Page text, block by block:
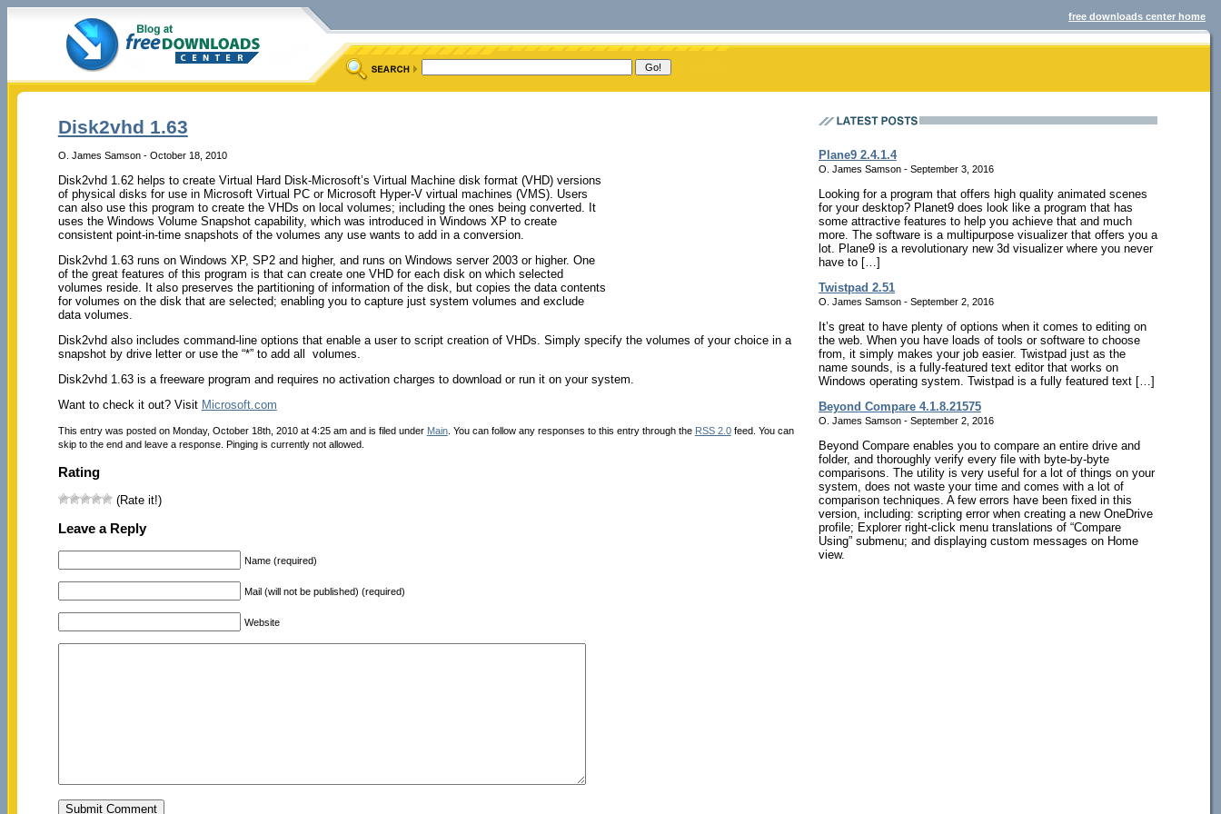
free downloads center home
Disk2vhd 1.63
O. James Samson - October 18, 2010
Disk2vhd 1.62 helps to create Virtual Hard Disk-Microsoft’s Virtual Machine disk format (VHD) versions
of physical disks for use in Microsoft Virtual PC or Microsoft Hyper-V virtual machines (VMS). Users
can also use this program to create the VHDs on local volumes; including the ones being converted. It
uses the Windows Volume Snapshot capability, which was introduced in Windows XP to create
consistent point-in-time snapshots of the volumes any use wants to add in a conversion.
Disk2vhd 1.63 runs on Windows XP, SP2 and higher, and runs on Windows server 2003 or higher. One
of the great features of this program is that can create one VHD for each disk on which selected
volumes reside. It also preserves the partitioning of information of the disk, but copies the data contents
for volumes on the disk that are selected; enabling you to capture just system volumes and exclude
data volumes.
Disk2vhd also includes command-line options that enable a user to script creation of VHDs. Simply specify the volumes of your choice in a
snapshot by drive letter or use the “*” to add all volumes.
Disk2vhd 1.63 is a freeware program and requires no activation charges to download or run it on your system.
Want to check it out? Visit Microsoft.com
This entry was posted on Monday, October 18th, 2010 at 4:25 am and is filed under Main. You can follow any responses to this entry through the RSS 2.0feed. You can
skip to the end and leave a response. Pinging is currently not allowed.
Rating
(Rate it!)
Leave a Reply
Name (required)
Mail (will not be published) (required)
Website
Plane9 2.4.1.4
O. James Samson - September 3, 2016
Looking for a program that offers high quality animated scenes
for your desktop? Planet9 does look like a program that has
some attractive features to help you achieve that and much
more. The software is a multipurpose visualizer that offers you a
lot. Plane9 is a revolutionary new 3d visualizer where you never
have to […]
Twistpad 2.51
O. James Samson - September 2, 2016
It’s great to have plenty of options when it comes to editing on
the web. When you have loads of tools or software to choose
from, it simply makes your job easier. Twistpad just as the
name sounds, is a fully-featured text editor that works on
Windows operating system. Twistpad is a fully featured text […]
Beyond Compare 4.1.8.21575
O. James Samson - September 2, 2016
Beyond Compare enables you to compare an entire drive and
folder, and thoroughly verify every file with byte-by-byte
comparisons. The utility is very useful for a lot of things on your
system, does not waste your time and comes with a lot of
comparison techniques. A few errors have been fixed in this
version, including: scripting error when creating a new OneDrive
profile; Explorer right-click menu translations of “Compare
Using” submenu; and displaying custom messages on Home
view.